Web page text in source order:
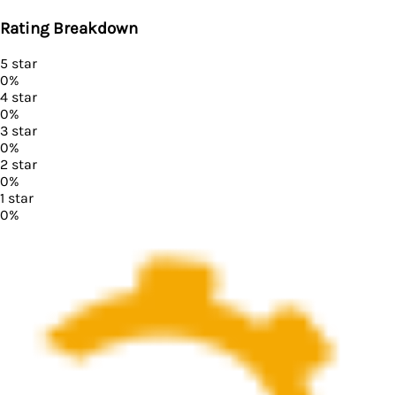
Rating Breakdown
5 star
0%
4 star
0%
3 star
0%
2 star
0%
1 star
0%